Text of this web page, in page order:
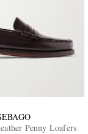
Penny Loafers